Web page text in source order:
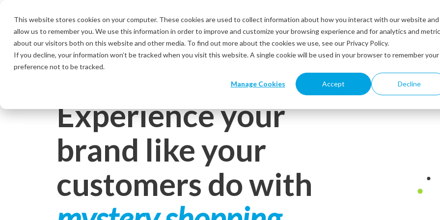
This website stores cookies on your computer. These cookies are used to collect information about how you interact with our website and
allow us to remember you. We use this information in order to improve and customize your browsing experience and for analytics and
about our visitors both on this website and other media. To find out more about the cookies we use, see our Privacy Policy.
If you decline, your information won’t be tracked when you visit this website. A single cookie will be used in your browser to remember your
preference not to be tracked.
Manage Cookies Accept Decline
main
content.
Solutions Industries Resources About us
Experience your
brand like your
customers do with